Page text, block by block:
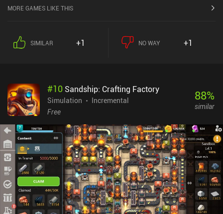
MORE GAMES LIKE THIS
SIMILAR +1 NO WAY +1
#10 Sandship: Crafting Factory
Simulation
Incremental
Free
88%
similar